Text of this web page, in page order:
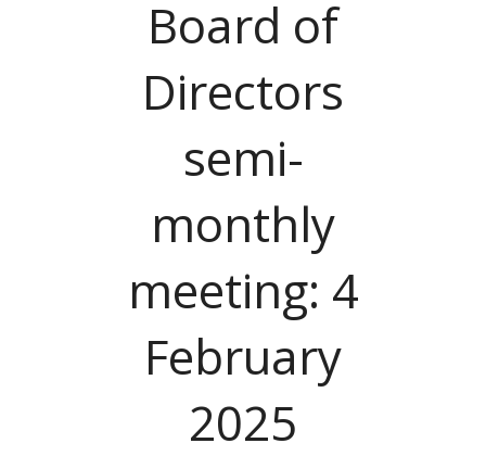
Board of
Directors
semi-
monthly
meeting: 4
February
2025